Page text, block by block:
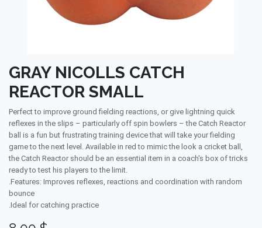
GRAY NICOLLS CATCH
REACTOR SMALL
Perfect to improve ground fielding reactions, or give lightning quick
reflexes in the slips – particularly off spin bowlers – the Catch Reactor
ball is a fun but frustrating training device that will take your fielding
game to the next level. Available in red to mimic the look a cricket ball,
the Catch Reactor should be an essential item in a coach's box of tricks
ready to test his players to the limit.
.Features: Improves reflexes, reactions and coordination with random
bounce
.Ideal for catching practice